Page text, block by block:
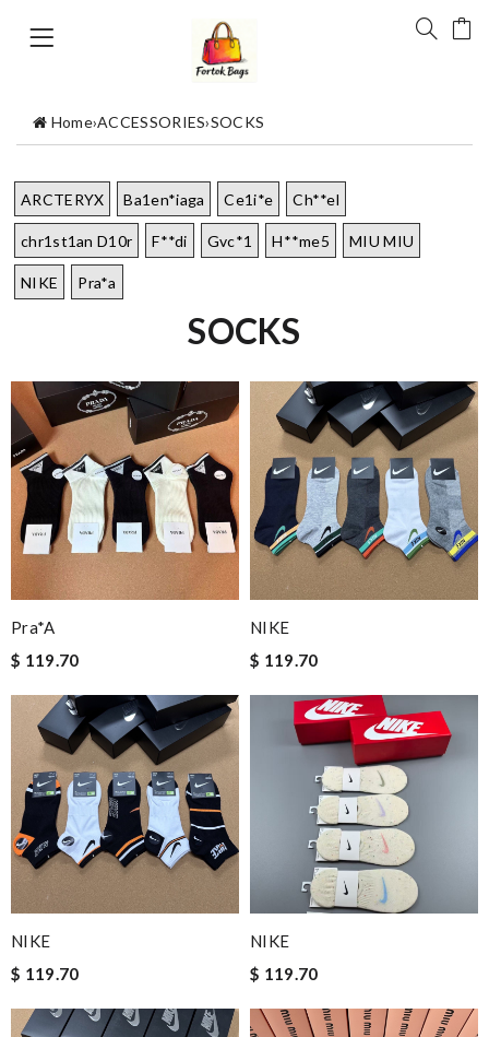
Home›ACCESSORIES›SOCKS
ARCTERYX Ba1en*iaga Ce1i*e Ch**el
chr1st1an D10r F**di Gvc*1 H**me5 MIU MIU
NIKE Pra*a
SOCKS
Pra*a
$ 119.70
NIKE
$ 119.70
NIKE
$ 119.70
NIKE
$ 119.70